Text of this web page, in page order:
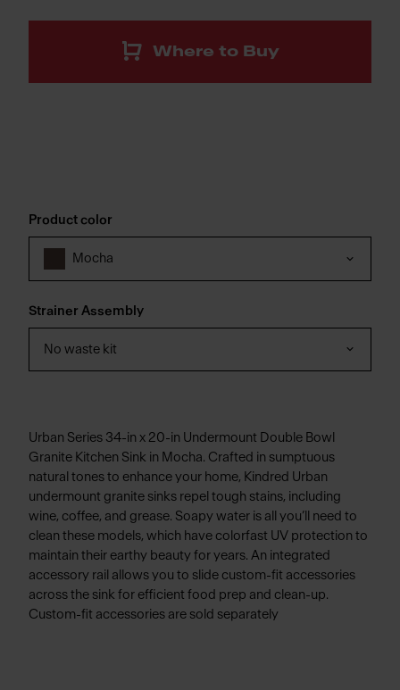
Where to Buy
Product color
Mocha
Strainer Assembly
No waste kit
Urban Series 34-in x 20-in Undermount Double Bowl
Granite Kitchen Sink in Mocha. Crafted in sumptuous
natural tones to enhance your home, Kindred Urban
undermount granite sinks repel tough stains, including
wine, coffee, and grease. Soapy water is all you’ll need to
clean these models, which have colorfast UV protection to
maintain their earthy beauty for years. An integrated
accessory rail allows you to slide custom-fit accessories
across the sink for efficient food prep and clean-up.
Custom-fit accessories are sold separately